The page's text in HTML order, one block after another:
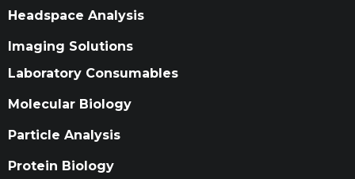
Headspace Analysis
Imaging Solutions
Laboratory Consumables
Molecular Biology
Particle Analysis
Protein Biology